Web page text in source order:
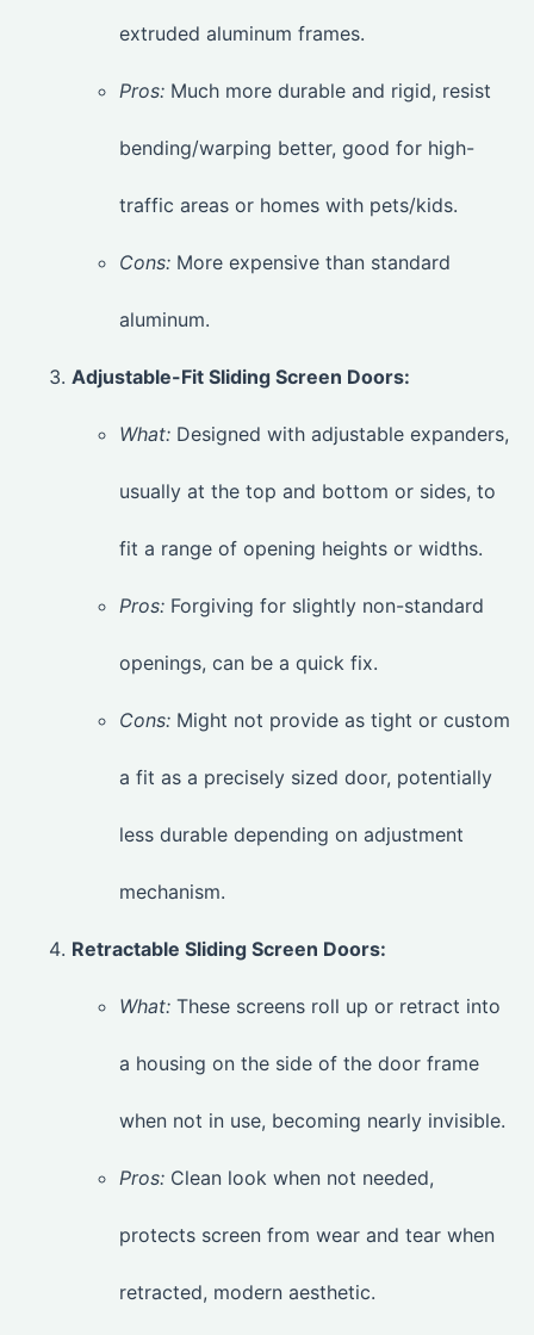
extruded aluminum frames.
Pros: Much more durable and rigid, resist
bending/warping better, good for high-
traffic areas or homes with pets/kids.
Cons: More expensive than standard
aluminum.
Adjustable-Fit Sliding Screen Doors:
What: Designed with adjustable expanders,
usually at the top and bottom or sides, to
fit a range of opening heights or widths.
Pros: Forgiving for slightly non-standard
openings, can be a quick fix.
Cons: Might not provide as tight or custom
a fit as a precisely sized door, potentially
less durable depending on adjustment
mechanism.
Retractable Sliding Screen Doors:
What: These screens roll up or retract into
a housing on the side of the door frame
when not in use, becoming nearly invisible.
Pros: Clean look when not needed,
protects screen from wear and tear when
retracted, modern aesthetic.